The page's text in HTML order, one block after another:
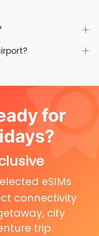
for
eSIMs
connectivity
city
trip.